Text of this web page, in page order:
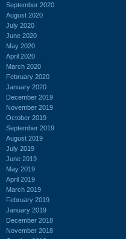
September 2020
August 2020
July 2020
June 2020
May 2020
April 2020
March 2020
February 2020
January 2020
December 2019
November 2019
October 2019
September 2019
August 2019
July 2019
June 2019
May 2019
April 2019
March 2019
February 2019
January 2019
December 2018
November 2018